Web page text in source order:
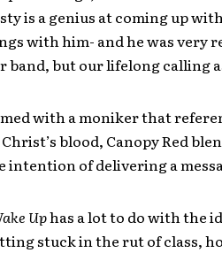
is a genius at coming up
with him- and he was very
band, but our lifelong calling
with a moniker that
blood, Canopy Red
intention of delivering a
Uphas a lot to do with the
stuck in the rut of class,